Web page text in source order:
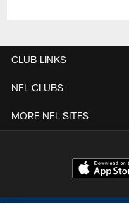
CLUB LINKS
NFL CLUBS
MORE NFL SITES